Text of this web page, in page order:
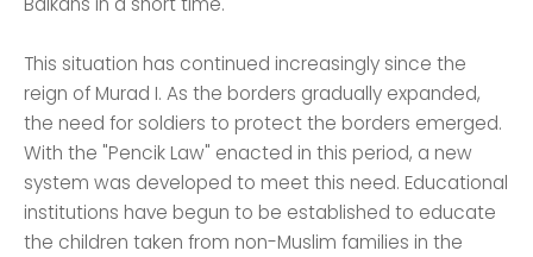
This situation has continued increasingly since the
reign of Murad I. As the borders gradually expanded,
the need for soldiers to protect the borders emerged.
With the "Pencik Law" enacted in this period, a new
system was developed to meet this need. Educational
institutions have begun to be established to educate
the children taken from non-Muslim families in the